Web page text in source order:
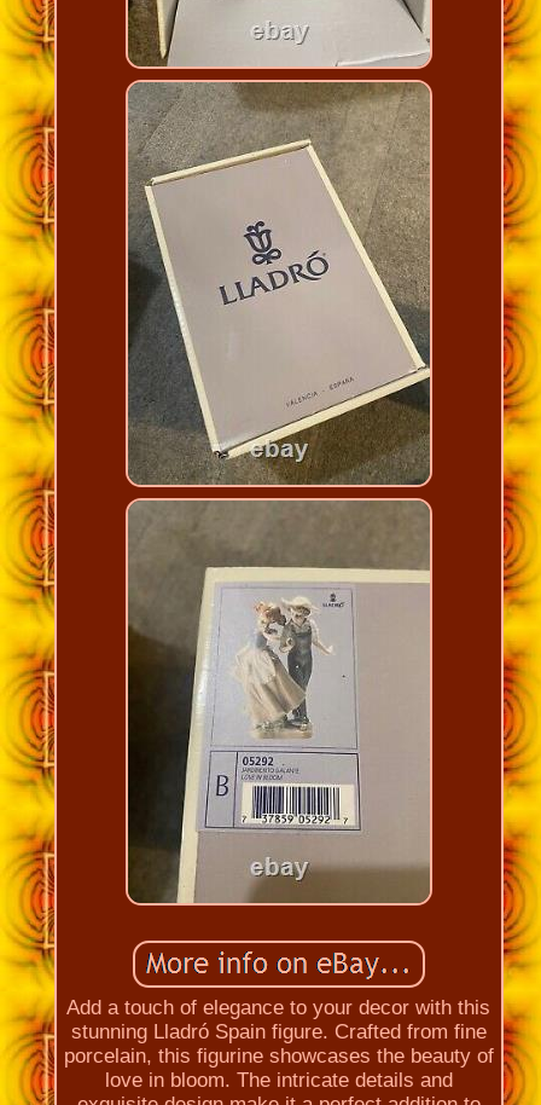
Add a touch of elegance to your decor with this
stunning Lladró Spain figure. Crafted from fine
porcelain, this figurine showcases the beauty of
love in bloom. The intricate details and